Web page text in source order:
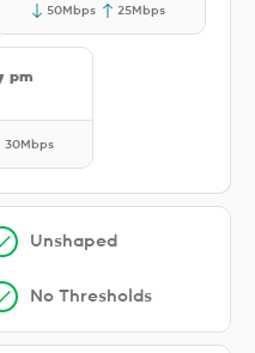
50Mbps 25Mbps
pm
30Mbps
Unshaped
No Thresholds